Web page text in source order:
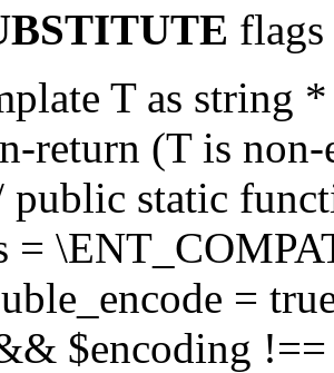
flags
T as string
return (T is
static
=
=
$encoding